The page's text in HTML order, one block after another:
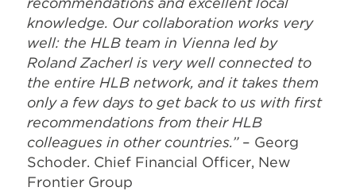
knowledge. Our collaboration works very
well: the HLB team in Vienna led by
Roland Zacherl is very well connected to
the entire HLB network, and it takes them
only a few days to get back to us with first
recommendations from their HLB
colleagues in other countries.” – Georg
Schoder. Chief Financial Officer, New
Frontier Group